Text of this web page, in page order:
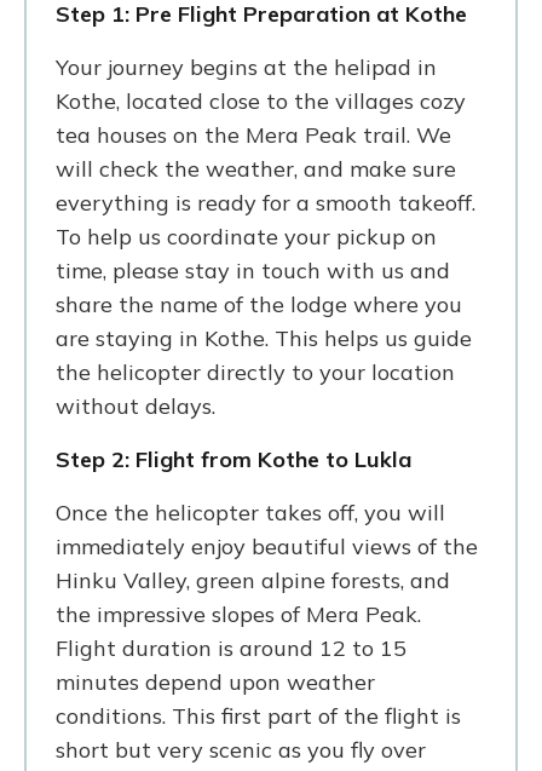
Step 1: Pre Flight Preparation at Kothe
Your journey begins at the helipad in
Kothe, located close to the villages cozy
tea houses on the Mera Peak trail. We
will check the weather, and make sure
everything is ready for a smooth takeoff.
To help us coordinate your pickup on
time, please stay in touch with us and
share the name of the lodge where you
are staying in Kothe. This helps us guide
the helicopter directly to your location
without delays.
Step 2: Flight from Kothe to Lukla
Once the helicopter takes off, you will
immediately enjoy beautiful views of the
Hinku Valley, green alpine forests, and
the impressive slopes of Mera Peak.
Flight duration is around 12 to 15
minutes depend upon weather
conditions. This first part of the flight is
short but very scenic as you fly over